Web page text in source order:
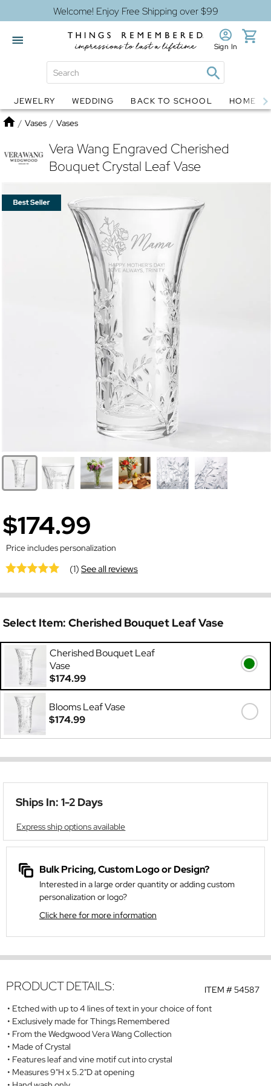
Welcome! Enjoy Free Shipping over $99
Globes Jewelry
Sign In
JEWELRY WEDDING BACK TO SCHOOL HOME
Home
/ Vases / Vases
Vera Wang Engraved Cherished
Bouquet Crystal Leaf Vase
$174.99
Price includes personalization
(1)See all reviews
Select Item: Cherished Bouquet Leaf Vase
Cherished Bouquet Leaf
Vase
$174.99
Blooms Leaf Vase
$174.99
Ships In: 1-2 Days
Express ship options available
Bulk Pricing, Custom Logo or Design?
Interested in a large order quantity or adding custom
personalization or logo?
Click here for more information
ITEM #54587
PRODUCT DETAILS:
Etched with up to 4 lines of text in your choice of font
Exclusively made for Things Remembered
From the Wedgwood Vera Wang Collection
Made of Crystal
Features leaf and vine motif cut into crystal
Measures 9"H x 5.2"D at opening